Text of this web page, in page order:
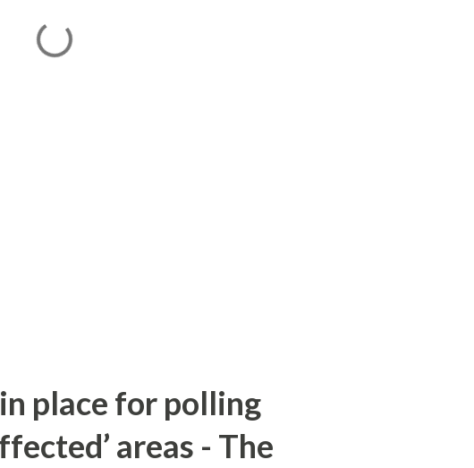
place for polling
areas - The